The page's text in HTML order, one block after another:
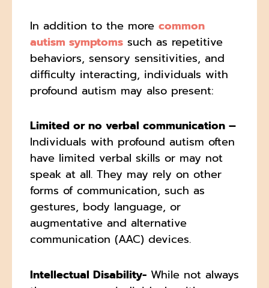
In addition to the more common
autism symptoms such as repetitive
behaviors, sensory sensitivities, and
difficulty interacting, individuals with
profound autism may also present:
Limited or no verbal communication –
Individuals with profound autism often
have limited verbal skills or may not
speak at all. They may rely on other
forms of communication, such as
gestures, body language, or
augmentative and alternative
communication (AAC) devices.
Intellectual Disability- While not always